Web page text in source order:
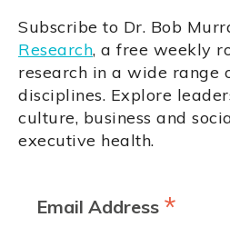
Subscribe to Dr. Bob
Research, a free weekly
research in a wide range
disciplines. Explore
culture, business and
executive health.
Email Address *